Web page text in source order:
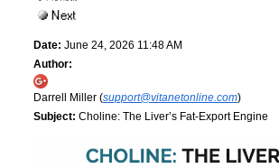
Date: June 24, 2026 11:48 AM
Author:
Darrell Miller (support@vitanetonline.com)
Subject: Choline: The Liver’s Fat-Export Engine